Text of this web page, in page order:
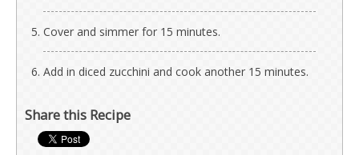
Cover and simmer for 15 minutes.
Add in diced zucchini and cook another 15 minutes.
Share this Recipe